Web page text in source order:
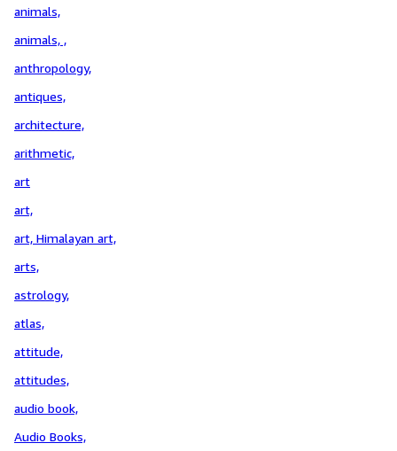
animals,
animals, ,
anthropology,
antiques,
architecture,
arithmetic,
art
art,
art, Himalayan art,
arts,
astrology,
atlas,
attitude,
attitudes,
audio book,
Audio Books,